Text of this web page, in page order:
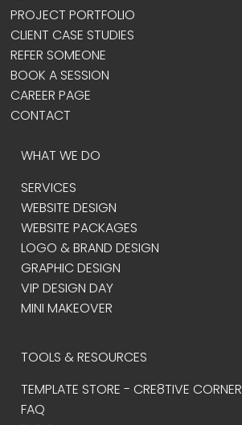
TOOLS & RESOURCES
TEMPLATE STORE - CRE8TIVE CORNER
FAQ
WHAT WE DO
SERVICES
WEBSITE DESIGN
WEBSITE PACKAGES
LOGO & BRAND DESIGN
GRAPHIC DESIGN
VIP DESIGN DAY
MINI MAKEOVER
PROJECT PORTFOLIO
CLIENT CASE STUDIES
REFER SOMEONE
BOOK A SESSION
CAREER PAGE
CONTACT